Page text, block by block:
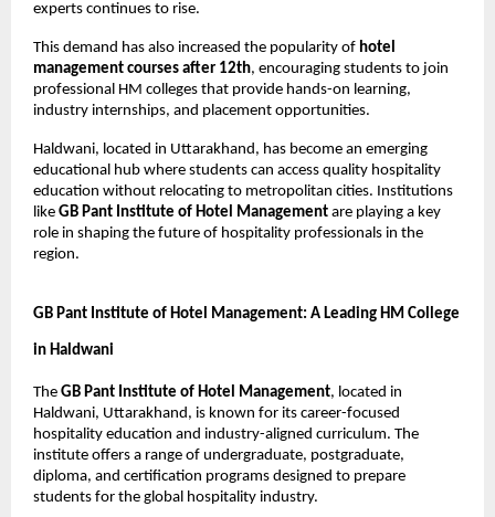
experts continues to rise.
This demand has also increased the popularity of hotel
management courses after 12th, encouraging students to join
professional HM colleges that provide hands-on learning,
industry internships, and placement opportunities.
Haldwani, located in Uttarakhand, has become an emerging
educational hub where students can access quality hospitality
education without relocating to metropolitan cities. Institutions
like GB Pant Institute of Hotel Management are playing a key
role in shaping the future of hospitality professionals in the
region.
GB Pant Institute of Hotel Management: A Leading HM College
in Haldwani
The GB Pant Institute of Hotel Management, located in
Haldwani, Uttarakhand, is known for its career-focused
hospitality education and industry-aligned curriculum. The
institute offers a range of undergraduate, postgraduate,
diploma, and certification programs designed to prepare
students for the global hospitality industry.